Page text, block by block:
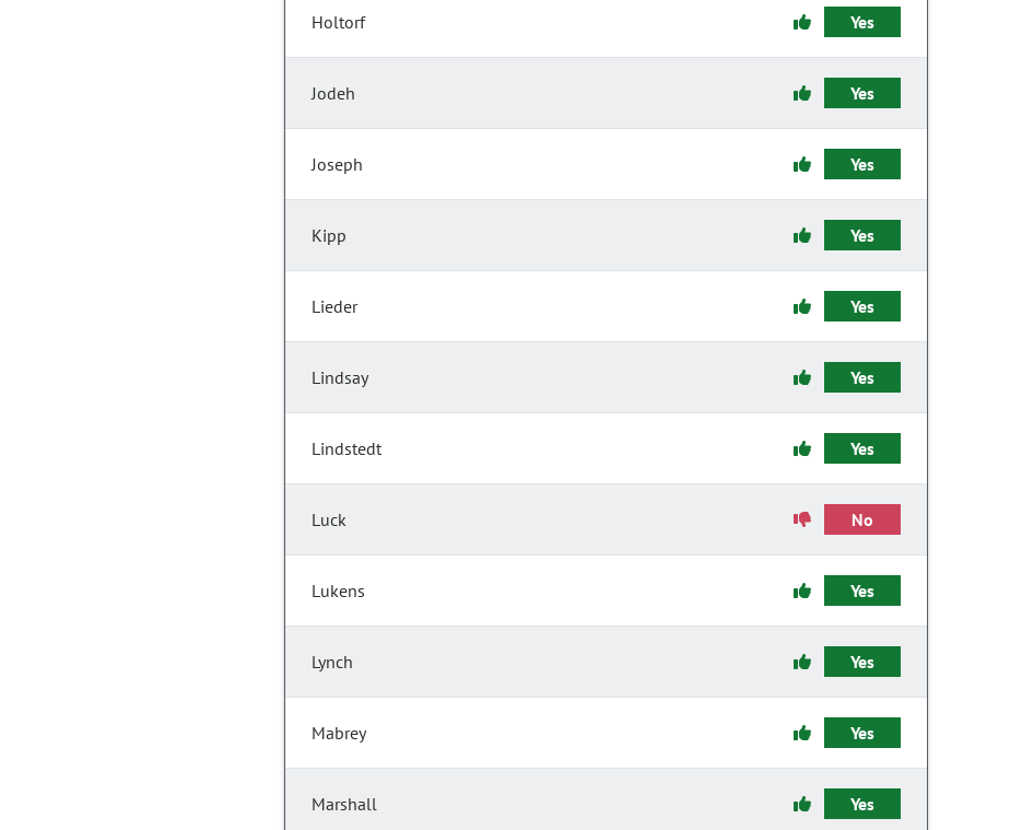
Holtorf Yes
Jodeh Yes
Joseph Yes
Kipp Yes
Lieder Yes
Lindsay Yes
Lindstedt Yes
Luck No
Lukens Yes
Lynch Yes
Mabrey Yes
Marshall Yes